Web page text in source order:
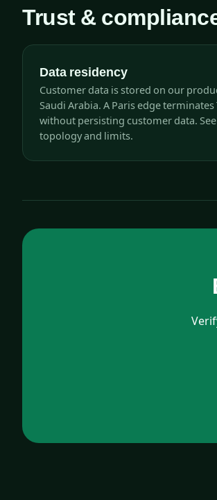
Trust &
Data residency
Customer data is stored on our
Saudi Arabia. A Paris edge
without persisting customer data.
topology and limits.